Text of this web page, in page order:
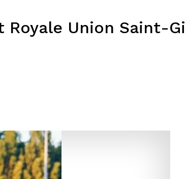
Royale Union Saint-